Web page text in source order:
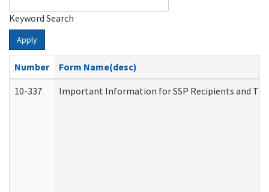
Keyword Search
Apply
Number
Form Name(desc)
10-337
Important Information for SSP Recipients and